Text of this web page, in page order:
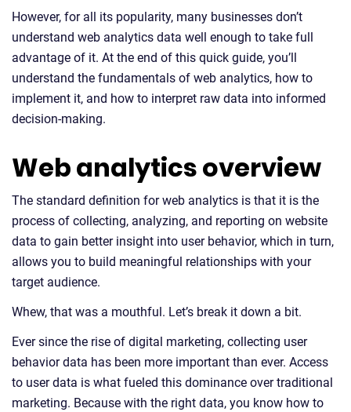
However, for all its popularity, many businesses don’t
understand web analytics data well enough to take full
advantage of it. At the end of this quick guide, you’ll
understand the fundamentals of web analytics, how to
implement it, and how to interpret raw data into informed
decision-making.
Web analytics overview
The standard definition for web analytics is that it is the
process of collecting, analyzing, and reporting on website
data to gain better insight into user behavior, which in turn,
allows you to build meaningful relationships with your
target audience.
Whew, that was a mouthful. Let’s break it down a bit.
Ever since the rise of digital marketing, collecting user
behavior data has been more important than ever. Access
to user data is what fueled this dominance over traditional
marketing. Because with the right data, you know how to